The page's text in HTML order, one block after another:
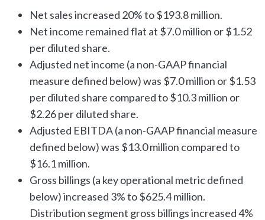
Net sales increased 20% to $193.8 million.
Net income remained flat at $7.0 million or $1.52
per diluted share.
Adjusted net income (a non-GAAP financial
measure defined below) was $7.0 million or $1.53
per diluted share compared to $10.3 million or
$2.26 per diluted share.
Adjusted EBITDA (a non-GAAP financial measure
defined below) was $13.0 million compared to
$16.1 million.
Gross billings (a key operational metric defined
below) increased 3% to $625.4 million.
Distribution segment gross billings increased 4%